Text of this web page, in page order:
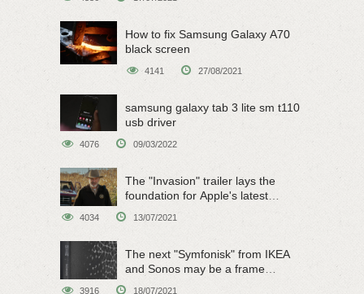
How to fix Samsung Galaxy A70
black screen
4141 27/08/2021
samsung galaxy tab 3 lite sm t110
usb driver
4076 09/03/2022
The "Invasion" trailer lays the
foundation for Apple's latest
4034 13/07/2021
The next "Symfonisk" from IKEA
and Sonos may be a frame
3916 18/07/2021